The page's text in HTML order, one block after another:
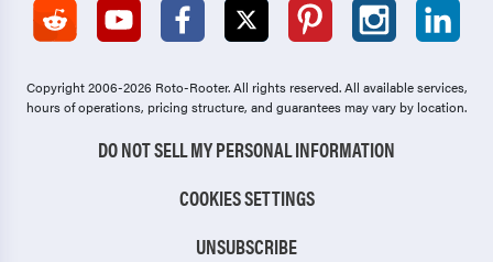
Copyright 2006-2026 Roto-Rooter.All rights reserved. All available services,
hours of operations, pricing structure, and guarantees may vary by location.
DO NOT SELL MY PERSONAL INFORMATION
COOKIES SETTINGS
UNSUBSCRIBE